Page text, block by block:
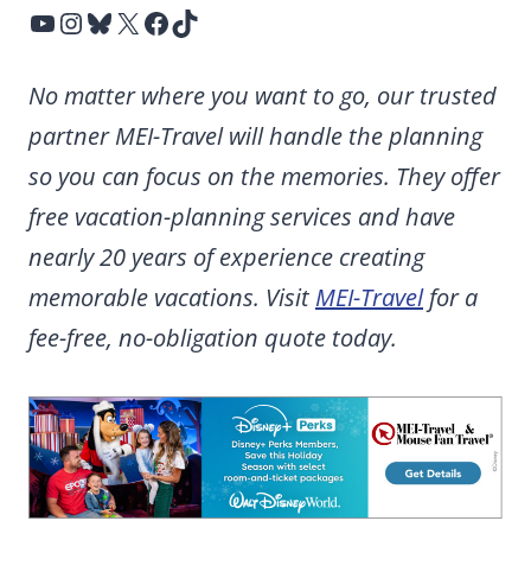
YouTube InstagramBluesky X Facebook TikTok
No matter where you want to go, our trusted
partner MEI-Travel will handle the planning
so you can focus on the memories. They offer
free vacation-planning services and have
nearly 20 years of experience creating
memorable vacations. Visit MEI-Travelfor a
fee-free, no-obligation quote today.